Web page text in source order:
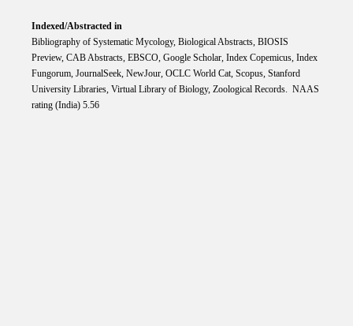
Indexed/Abstracted in
Bibliography of Systematic Mycology, Biological Abstracts, BIOSIS
Preview, CAB Abstracts, EBSCO, Google Scholar, Index Copemicus, Index
Fungorum, JournalSeek, NewJour, OCLC World Cat, Scopus, Stanford
University Libraries, Virtual Library of Biology, Zoological Records. NAAS
rating (India) 5.56